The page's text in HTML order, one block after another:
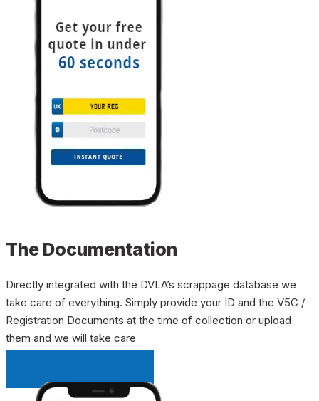
The Documentation
Directly integrated with the DVLA’s scrappage database we
take care of everything. Simply provide your ID and the V5C /
Registration Documents at the time of collection or upload
them and we will take care